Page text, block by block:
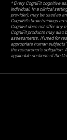
* Every CogniFit cognitive
individual. In a clinical
provider), may be used as
CogniFit’s brain trainings
CogniFit does not offer any
CogniFit products may also
assessments. If used for
appropriate human
the researcher's obligation.
applicable sections of the